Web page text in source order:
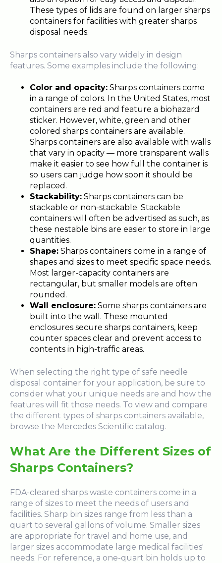
These types of lids are found on larger sharps
containers for facilities with greater sharps
disposal needs.
Sharps containers also vary widely in design
features. Some examples include the following:
Color and opacity: Sharps containers come
in a range of colors. In the United States, most
containers are red and feature a biohazard
sticker. However, white, green and other
colored sharps containers are available.
Sharps containers are also available with walls
that vary in opacity — more transparent walls
make it easier to see how full the container is
so users can judge how soon it should be
replaced.
Stackability: Sharps containers can be
stackable or non-stackable. Stackable
containers will often be advertised as such, as
these nestable bins are easier to store in large
quantities.
Shape: Sharps containers come in a range of
shapes and sizes to meet specific space needs.
Most larger-capacity containers are
rectangular, but smaller models are often
rounded.
Wall enclosure: Some sharps containers are
built into the wall. These mounted
enclosures secure sharps containers, keep
counter spaces clear and prevent access to
contents in high-traffic areas.
When selecting the right type of safe needle
disposal container for your application, be sure to
consider what your unique needs are and how the
features will fit those needs. To view and compare
the different types of sharps containers available,
browse the Mercedes Scientific catalog.
What Are the Different Sizes of
Sharps Containers?
FDA-cleared sharps waste containers come in a
range of sizes to meet the needs of users and
facilities. Sharp bin sizes range from less than a
quart to several gallons of volume. Smaller sizes
are appropriate for travel and home use, and
larger sizes accommodate large medical facilities'
needs. For reference, a one-quart bin holds up to